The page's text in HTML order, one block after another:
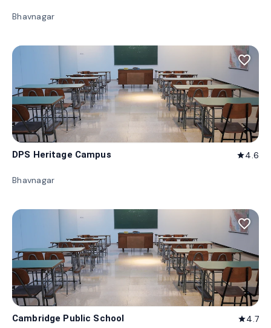
Bhavnagar
favorite_border
DPS Heritage Campus star4.6
Bhavnagar
favorite_border
Cambridge Public School star4.7